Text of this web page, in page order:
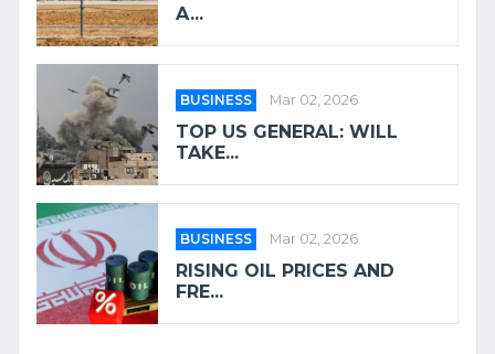
A...
BUSINESS Mar 02, 2026
TOP US GENERAL: WILL
TAKE...
BUSINESS Mar 02, 2026
RISING OIL PRICES AND
FRE...